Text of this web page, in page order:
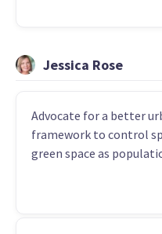
Jessica Rose
Advocate for a better
framework to control
green space as